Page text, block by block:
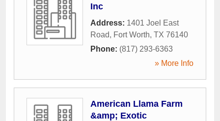
Inc
Address: 1401 Joel East
Road, Fort Worth, TX 76140
Phone: (817) 293-6363
» More Info
American Llama Farm
&amp; Exotic